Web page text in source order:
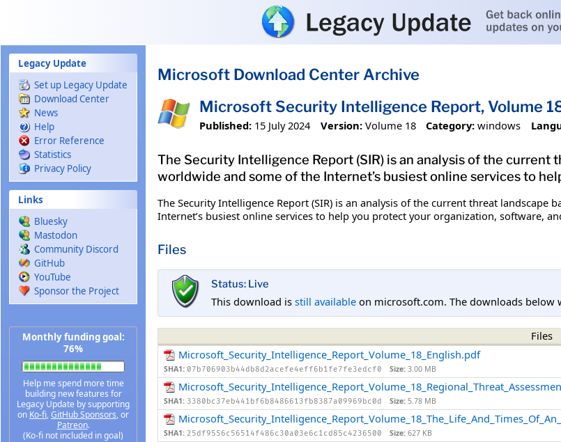
Legacy Update
Set up Legacy Update
Download Center
News
Help
Error Reference
Statistics
Privacy Policy
Links
Bluesky
Mastodon
Community Discord
GitHub
YouTube
Sponsor the Project
Monthly funding goal:
76%
Help me spend more time
building new features for
Legacy Update by supporting
on Ko-fi,GitHub Sponsors, or
Patreon.
(Ko-fi not included in goal)
Microsoft Download Center Archive
Microsoft Security Intelligence Report, Volume
Published: 15 July 2024 Version: Volume 18 Category: windows
The Security Intelligence Report (SIR) is an analysis of the
worldwide and some of the Internet’s busiest online services to
The Security Intelligence Report (SIR) is an analysis of the current threat
Internet’s busiest online services to help you protect your organization, software,
Files
Status: Live
This download is still available on microsoft.com. The downloads
Files
Microsoft_Security_Intelligence_Report_Volume_18_English.pdf
SHA1: 07b706903b44db8d2acefe4eff6b1fe7fe3edcf0 Size: 3.00 MB
SHA1: 3380bc37eb441bf6b8486613fb8387a09969bc0d Size: 5.78 MB
SHA1: 25df9556c56514f486c30a03e6c1cd85c4236500 Size: 627 KB